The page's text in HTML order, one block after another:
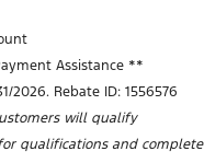
Assistance **
2026. Rebate ID: 1556576
will qualify
qualifications and complete